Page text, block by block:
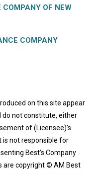
COMPANY OF NEW
COMPANY
on this site appear
do not constitute, either
of (Licensee)’s
is not responsible for
Best’s Company
are copyright © AM Best